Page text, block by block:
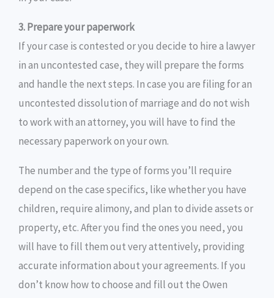
3. Prepare your paperwork
If your case is contested or you decide to hire a lawyer
in an uncontested case, they will prepare the forms
and handle the next steps. In case you are filing for an
uncontested dissolution of marriage and do not wish
to work with an attorney, you will have to find the
necessary paperwork on your own.
The number and the type of forms you’ll require
depend on the case specifics, like whether you have
children, require alimony, and plan to divide assets or
property, etc. After you find the ones you need, you
will have to fill them out very attentively, providing
accurate information about your agreements. If you
don’t know how to choose and fill out the Owen